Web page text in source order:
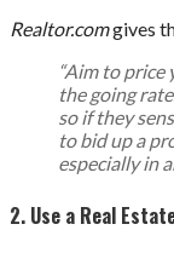
Realtor.comgives
“Aim to
the going
so if they
to bid up a
especially in
2. Use a Real